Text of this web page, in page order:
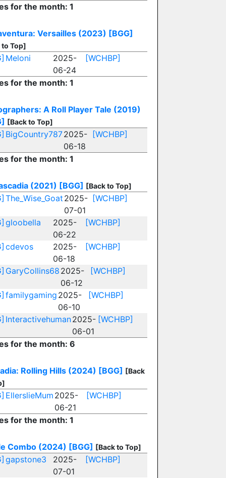
for the month: 1
Versailles (2023) [BGG]
Top]
Meloni
2025-
06-24
[WCHBP]
for the month: 1
A Roll Player Tale (2019)
[Back to Top]
BigCountry7872025-
06-18
[WCHBP]
for the month: 1
(2021) [BGG] [Back to Top]
The_Wise_Goat 2025-
07-01
[WCHBP]
gloobella
2025-
06-22
[WCHBP]
cdevos
2025-
06-18
[WCHBP]
GaryCollins68 2025-
06-12
[WCHBP]
familygaming 2025-
06-10
[WCHBP]
Interactivehuman2025-
06-01
[WCHBP]
for the month: 6
Rolling Hills (2024) [BGG] [Back
EllerslieMum 2025-
06-21
[WCHBP]
for the month: 1
Combo (2024) [BGG] [Back to Top]
gapstone3
2025-
07-01
[WCHBP]